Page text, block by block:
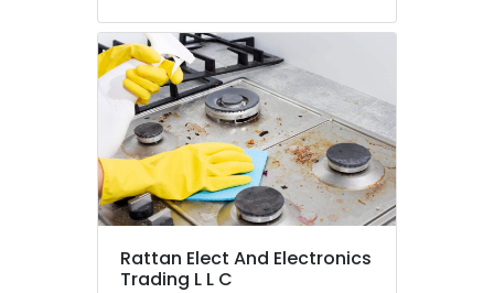
Rattan Elect And Electronics
Trading L L C